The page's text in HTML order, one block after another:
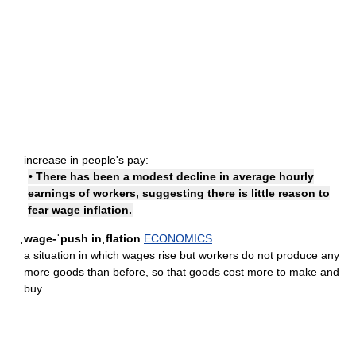
increase in people's pay:
• There has been a modest decline in average hourly
earnings of workers, suggesting there is little reason to
fear wage inflation.
ˌwage-ˈpush inˌflation ECONOMICS
a situation in which wages rise but workers do not produce any
more goods than before, so that goods cost more to make and
buy